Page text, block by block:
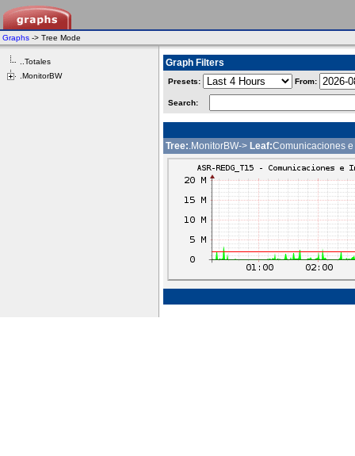
Graphs -> Tree Mode
..Totales
.MonitorBW
Graph Filters
Presets: From:
Search:
Tree:.MonitorBW-> Leaf:Comunicaciones